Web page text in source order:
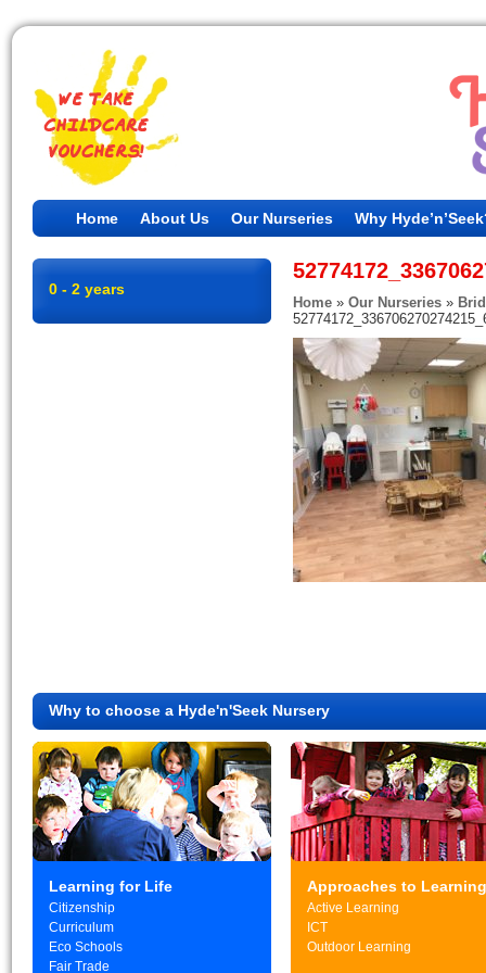
Home About Us Our Nurseries Why
0 - 2 years
Home » Our Nurseries »
Why to choose a Hyde'n'Seek Nursery
Learning for Life
Citizenship
Curriculum
Eco Schools
Fair Trade
Approaches to Learning
Active Learning
ICT
Outdoor Learning